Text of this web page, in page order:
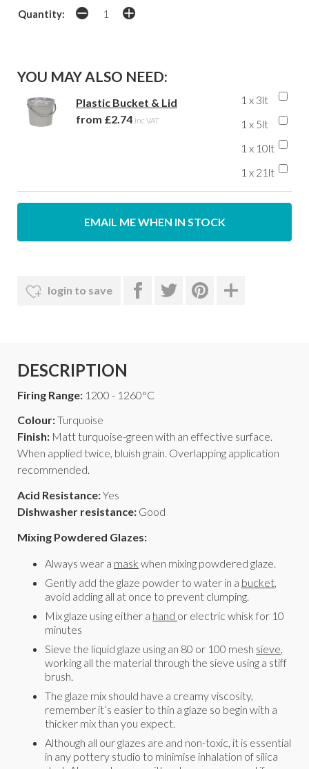
Quantity:
YOU MAY ALSO NEED:
1 x 3lt
1 x 5lt
1 x 10lt
1 x 21lt
Plastic Bucket & Lid
from £2.74 inc VAT
EMAIL ME WHEN IN STOCK
login to save
DESCRIPTION
Firing Range: 1200 - 1260°C
Colour:Turquoise
Finish: Matt turquoise-green with an effective surface.
When applied twice, bluish grain. Overlapping application
recommended.
Acid Resistance:Yes
Dishwasher resistance: Good
Mixing Powdered Glazes:
Always wear a mask when mixing powdered glaze.
Gently add the glaze powder to water in a bucket,
avoid adding all at once to prevent clumping.
Mix glaze using either a hand or electric whisk for 10
minutes
Sieve the liquid glaze using an 80 or 100 mesh sieve,
working all the material through the sieve using a stiff
brush.
The glaze mix should have a creamy viscosity,
remember it’s easier to thin a glaze so begin with a
thicker mix than you expect.
Although all our glazes are and non-toxic, it is essential
in any pottery studio to minimise inhalation of silica